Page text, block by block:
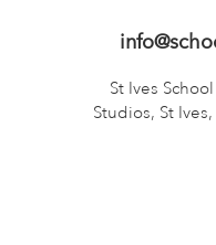
St Ives
Studios, St Ives,